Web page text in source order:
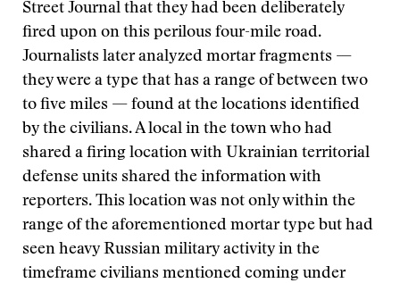
Street Journal that they had been deliberately
fired upon on this perilous four-mile road.
Journalists later analyzed mortar fragments —
they were a type that has a range of between two
to five miles — found at the locations identified
by the civilians. A local in the town who had
shared a firing location with Ukrainian territorial
defense units shared the information with
reporters. This location was not only within the
range of the aforementioned mortar type but had
seen heavy Russian military activity in the
timeframe civilians mentioned coming under